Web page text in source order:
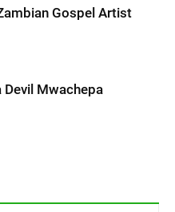
Gospel Artist
Devil Mwachepa